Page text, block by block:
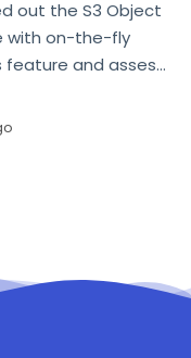
out the S3 Object
with on-the-fly
feature and assess